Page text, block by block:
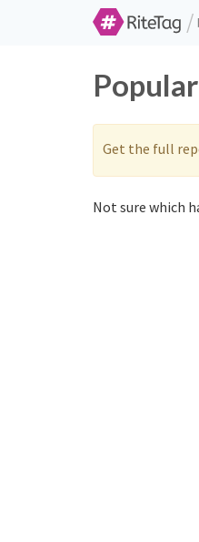
/
Get the full
Not sure which